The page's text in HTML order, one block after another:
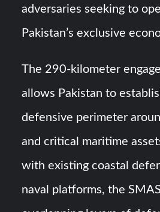
adversaries seeking to
Pakistan’s exclusive
The 290-kilometer
allows Pakistan to
defensive perimeter
and critical maritime
with existing coastal
naval platforms, the